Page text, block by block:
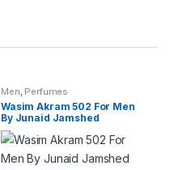
Men, Perfumes
Wasim Akram 502 For Men
By Junaid Jamshed